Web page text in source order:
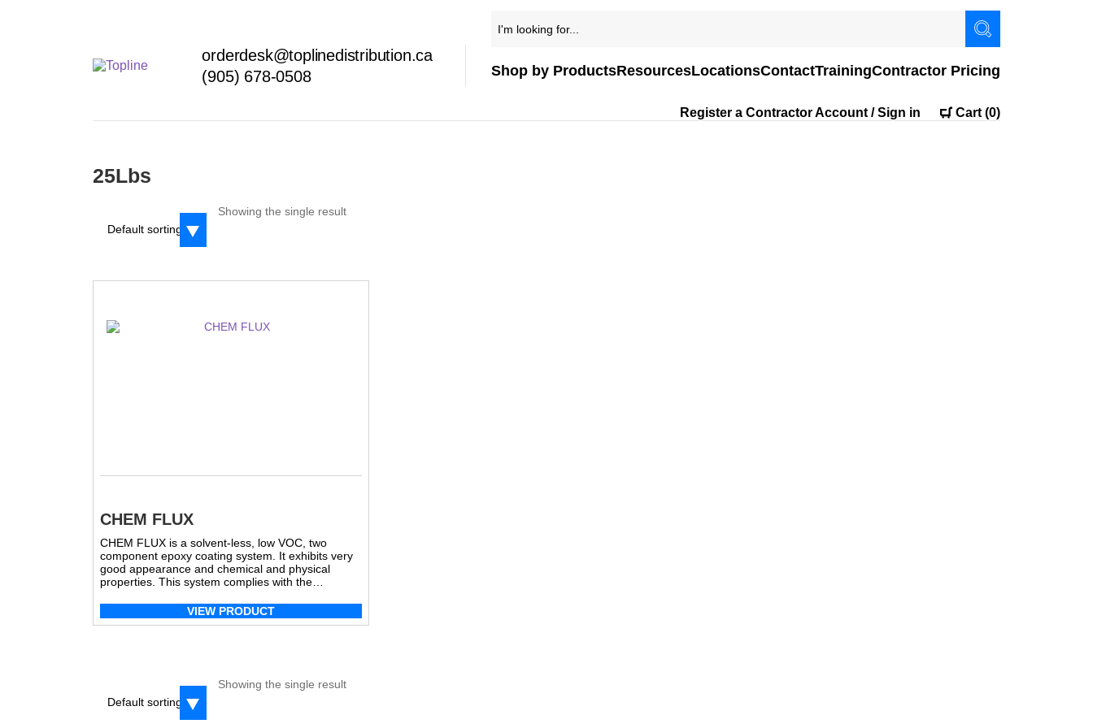
orderdesk@toplinedistribution.ca
(905) 678-0508
Shop by ProductsResourcesLocationsContactTrainingContractor Pricing
Register a Contractor Account / Sign in Cart (0)
25Lbs
Default sorting
Showing the single result
CHEM FLUX
CHEM FLUX is a solvent-less, low VOC, two
component epoxy coating system. It exhibits very
good appearance and chemical and physical
properties. This system complies with the
MSDS A View MSDS BVIEW PRODUCT
Default sorting
Showing the single result